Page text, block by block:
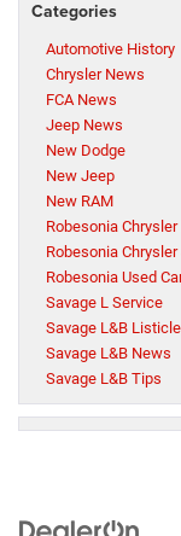
Categories
Automotive History
Chrysler News
FCA News
Jeep News
New Dodge
New Jeep
New RAM
Robesonia
Robesonia
Robesonia Used
Savage L Service
Savage L&B
Savage L&B News
Savage L&B Tips